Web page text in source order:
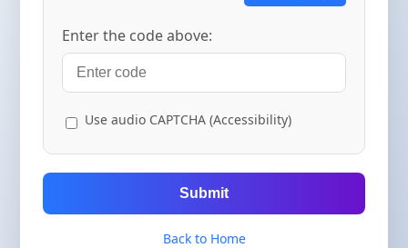
Enter the code above:
Use audio CAPTCHA (Accessibility)
Submit
Back to Home